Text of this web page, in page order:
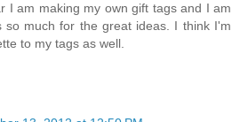
I am making my own gift tags and I am
so much for the great ideas. I think I'm
to my tags as well.